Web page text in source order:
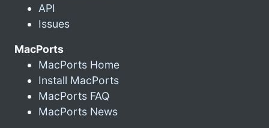
API
Issues
MacPorts
MacPorts Home
Install MacPorts
MacPorts FAQ
MacPorts News